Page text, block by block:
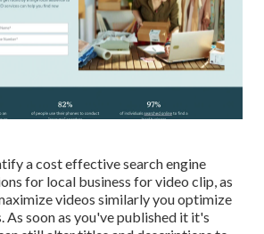
a cost effective search engine
for local business for video clip, as
videos similarly you optimize
As soon as you've published it it's